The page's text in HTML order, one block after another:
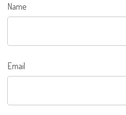
Name
Email